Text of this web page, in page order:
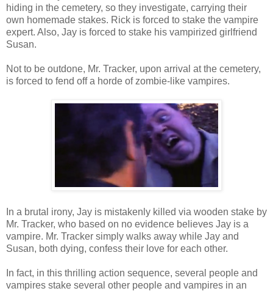
hiding in the cemetery, so they investigate, carrying their
own homemade stakes. Rick is forced to stake the vampire
expert. Also, Jay is forced to stake his vampirized girlfriend
Susan.
Not to be outdone, Mr. Tracker, upon arrival at the cemetery,
is forced to fend off a horde of zombie-like vampires.
In a brutal irony, Jay is mistakenly killed via wooden stake by
Mr. Tracker, who based on no evidence believes Jay is a
vampire. Mr. Tracker simply walks away while Jay and
Susan, both dying, confess their love for each other.
In fact, in this thrilling action sequence, several people and
vampires stake several other people and vampires in an